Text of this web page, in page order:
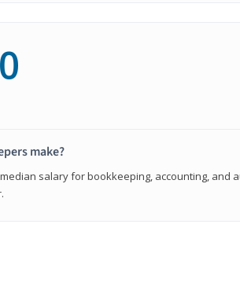
make?
salary for bookkeeping, accounting, and